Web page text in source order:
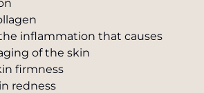
inflammation that causes
of the skin
firmness
redness